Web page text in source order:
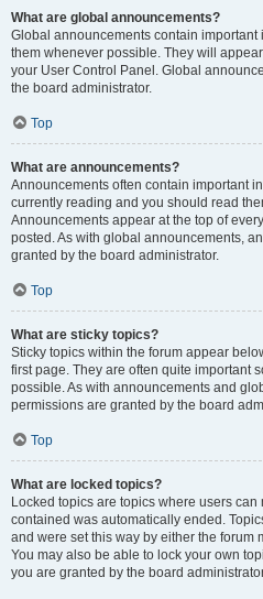
What are global announcements?
Global announcements contain
them whenever possible. They will
your User Control Panel. Global
the board administrator.
Top
What are announcements?
Announcements often contain important
currently reading and you should read
Announcements appear at the top of
posted. As with global announcements,
granted by the board administrator.
Top
What are sticky topics?
Sticky topics within the forum appear
first page. They are often quite important
possible. As with announcements and
permissions are granted by the board
Top
What are locked topics?
Locked topics are topics where users
contained was automatically ended.
and were set this way by either the forum
You may also be able to lock your own
you are granted by the board